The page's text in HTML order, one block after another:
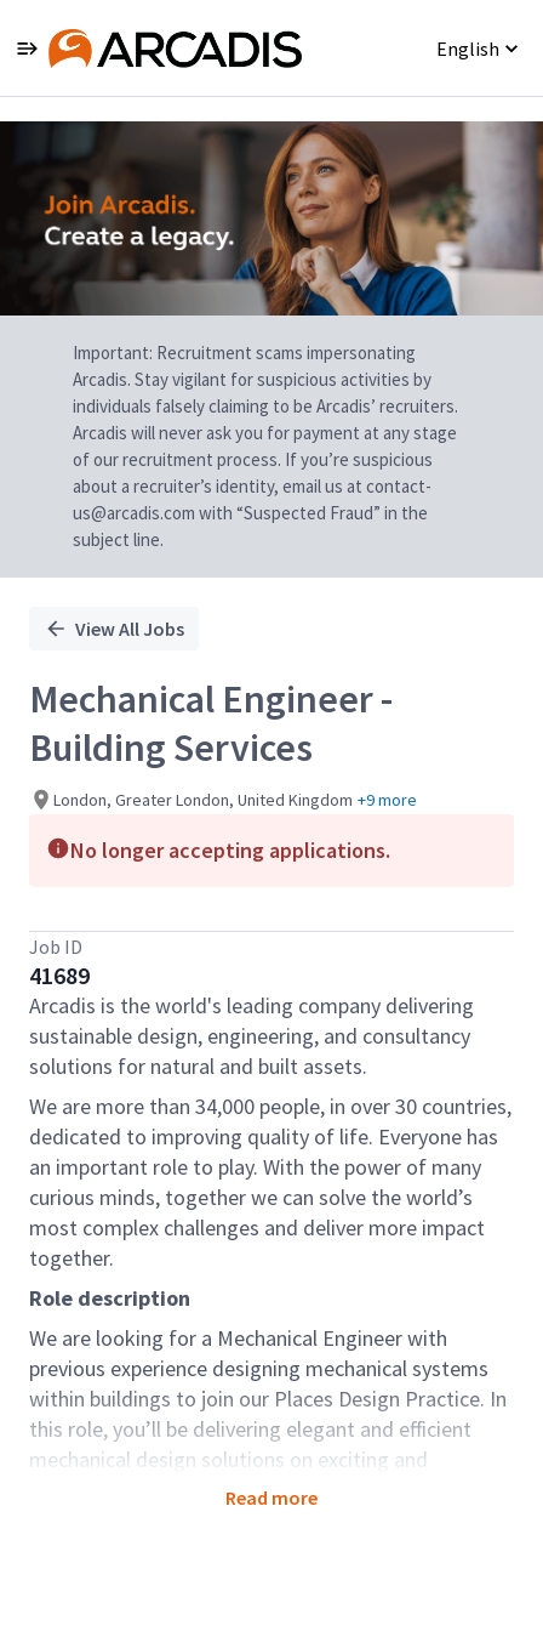
English
Single
Position
Important: Recruitment scams impersonating
Arcadis. Stay vigilant for suspicious activities by
individuals falsely claiming to be Arcadis’ recruiters.
Arcadis will never ask you for payment at any stage
of our recruitment process. If you’re suspicious
about a recruiter’s identity, email us at contact-
us@arcadis.com with “Suspected Fraud” in the
subject line.
View All Jobs
Mechanical Engineer -
Building Services
London, Greater London, United Kingdom +9 more
No longer accepting applications.
Job ID
41689
Arcadis is the world's leading company delivering
sustainable design, engineering, and consultancy
solutions for natural and built assets.
We are more than 34,000 people, in over 30 countries,
dedicated to improving quality of life. Everyone has
an important role to play. With the power of many
curious minds, together we can solve the world’s
most complex challenges and deliver more impact
together.
Role description
We are looking for a Mechanical Engineer with
previous experience designing mechanical systems
within buildings to join our Places Design Practice. In
this role, you’ll be delivering elegant and efficient
mechanical design solutions on exciting and
challenging projects for key clients across sectors
Read more